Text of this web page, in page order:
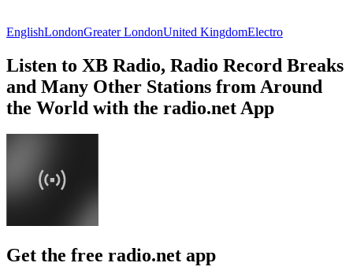
EnglishLondonGreater LondonUnited KingdomElectro
Listen to XB Radio, Radio Record Breaks
and Many Other Stations from Around
the World with the radio.net App
Get the free radio.net app